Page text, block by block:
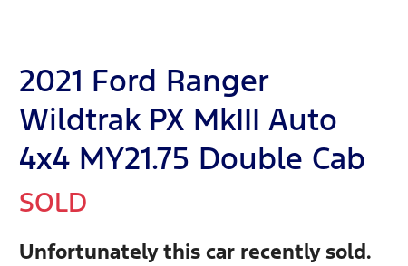
2021 Ford Ranger
Wildtrak PX MkIII Auto
4x4 MY21.75 Double Cab
SOLD
Unfortunately this car recently sold.